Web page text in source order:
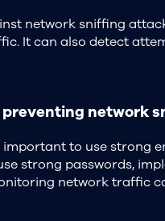
network sniffing
It can also detect
network
to use strong
strong passwords,
network traffic